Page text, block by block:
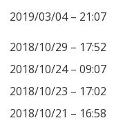
2019/03/04 – 21:07
2018/10/29 – 17:52
2018/10/24 – 09:07
2018/10/23 – 17:02
2018/10/21 – 16:58